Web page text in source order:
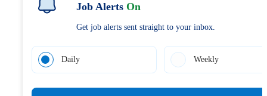
Job Alerts On
Get job alerts sent straight to your inbox.
Daily Weekly